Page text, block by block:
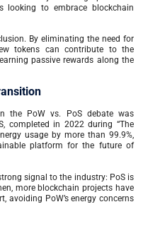
looking to embrace blockchain
By eliminating the need for
tokens can contribute to the
passive rewards along the
the PoW vs. PoS debate was
completed in 2022 during “The
usage by more than 99.9%,
platform for the future of
signal to the industry: PoS is
more blockchain projects have
avoiding PoW’s energy concerns